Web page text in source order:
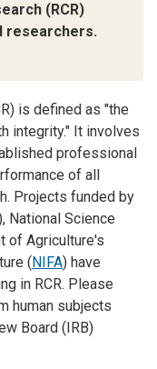
(RCR)
researchers.
is defined as "the
integrity." It involves
professional
of all
Projects funded by
National Science
of Agriculture's
( NIFA) have
in RCR. Please
human subjects
Board (IRB)